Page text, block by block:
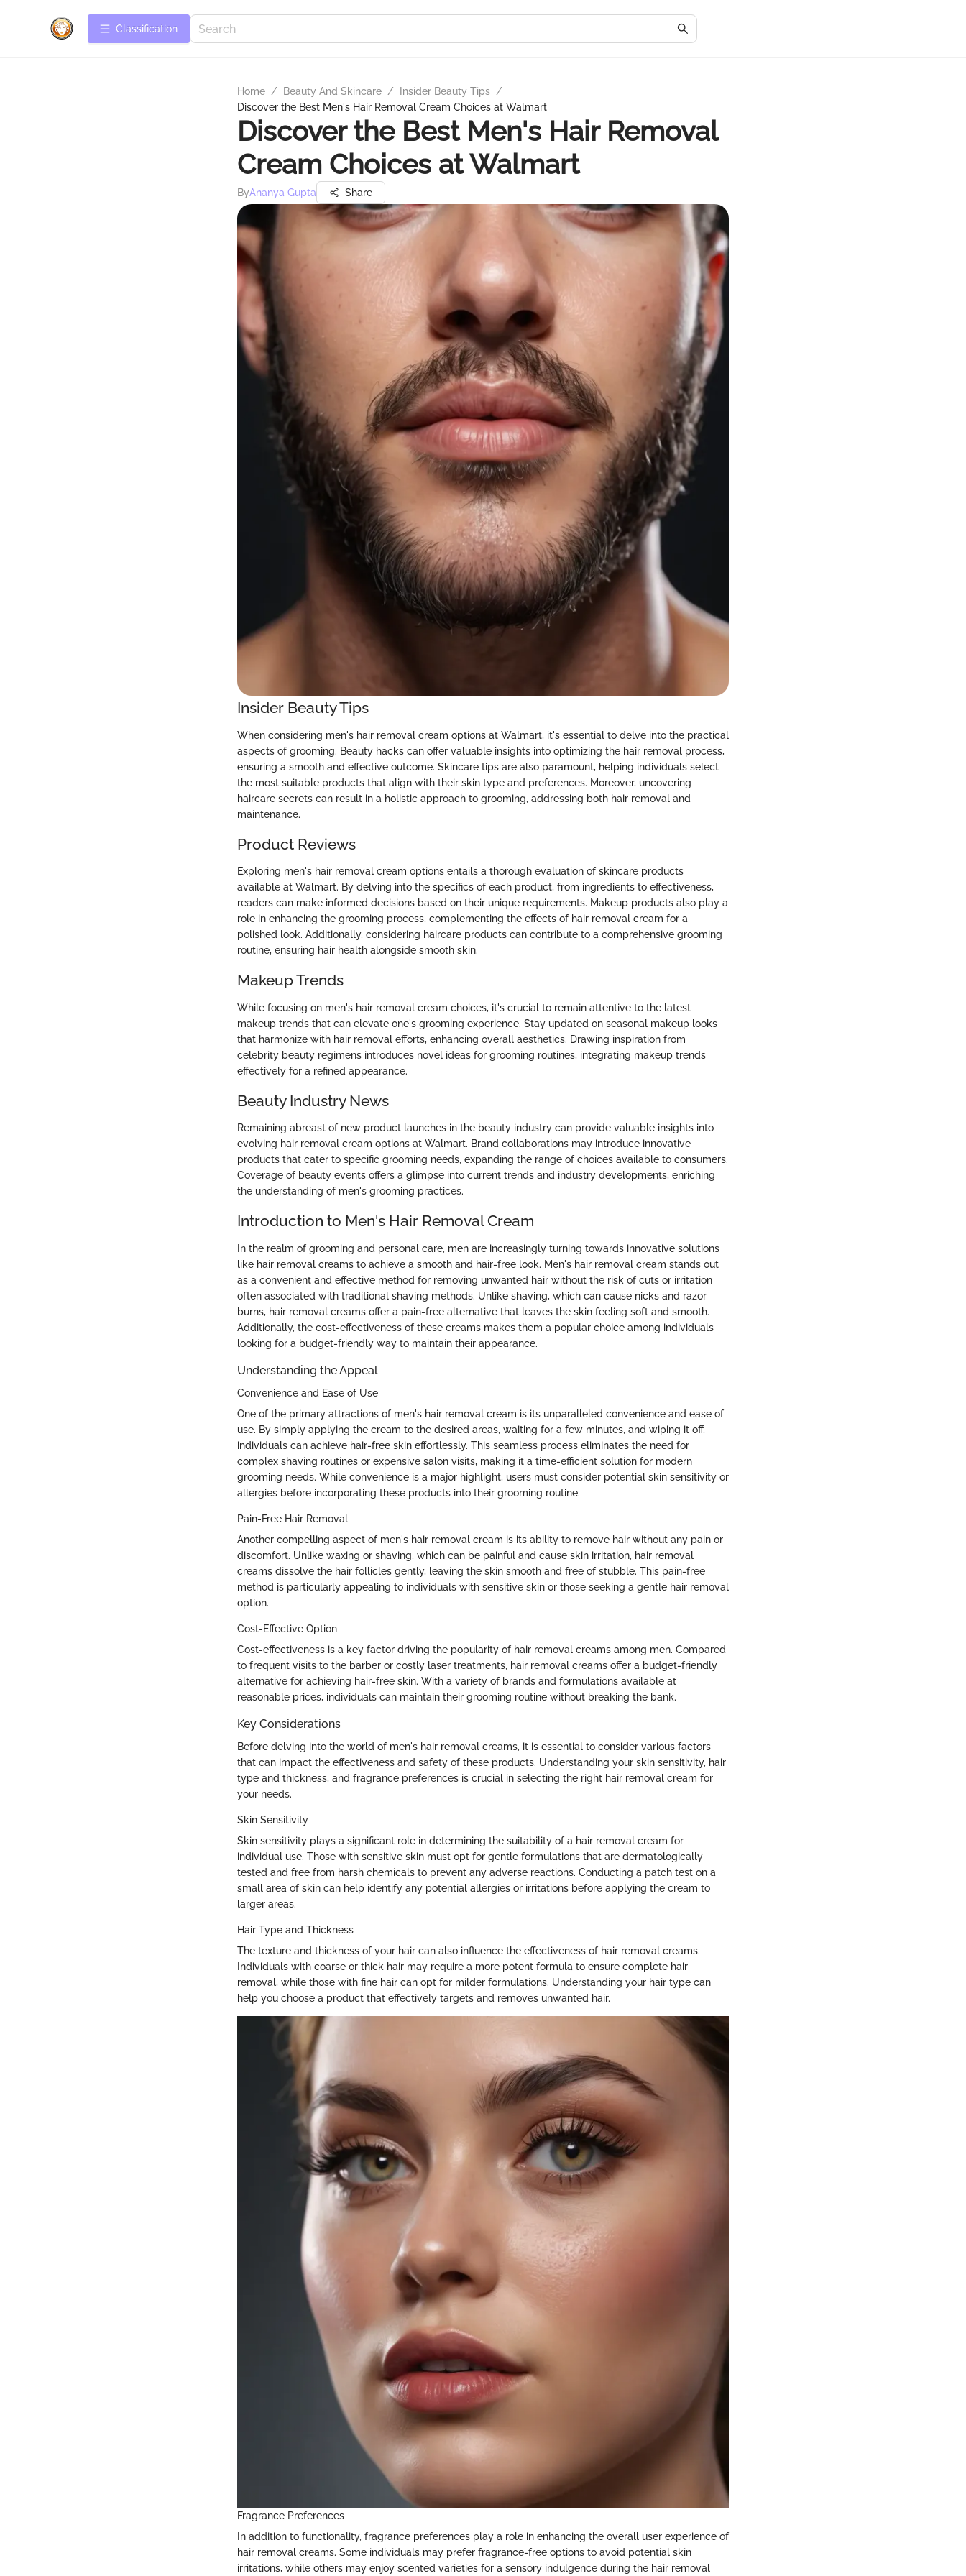
Сlassification
Home / Beauty And Skincare / Insider Beauty Tips /
Discover the Best Men's Hair Removal Cream Choices at Walmart
Discover the Best Men's Hair Removal
Cream Choices at Walmart
ByAnanya Gupta Share
Insider Beauty Tips
When considering men's hair removal cream options at Walmart, it's essential to delve into the practical
aspects of grooming. Beauty hacks can offer valuable insights into optimizing the hair removal process,
ensuring a smooth and effective outcome. Skincare tips are also paramount, helping individuals select
the most suitable products that align with their skin type and preferences. Moreover, uncovering
haircare secrets can result in a holistic approach to grooming, addressing both hair removal and
maintenance.
Product Reviews
Exploring men's hair removal cream options entails a thorough evaluation of skincare products
available at Walmart. By delving into the specifics of each product, from ingredients to effectiveness,
readers can make informed decisions based on their unique requirements. Makeup products also play a
role in enhancing the grooming process, complementing the effects of hair removal cream for a
polished look. Additionally, considering haircare products can contribute to a comprehensive grooming
routine, ensuring hair health alongside smooth skin.
Makeup Trends
While focusing on men's hair removal cream choices, it's crucial to remain attentive to the latest
makeup trends that can elevate one's grooming experience. Stay updated on seasonal makeup looks
that harmonize with hair removal efforts, enhancing overall aesthetics. Drawing inspiration from
celebrity beauty regimens introduces novel ideas for grooming routines, integrating makeup trends
effectively for a refined appearance.
Beauty Industry News
Remaining abreast of new product launches in the beauty industry can provide valuable insights into
evolving hair removal cream options at Walmart. Brand collaborations may introduce innovative
products that cater to specific grooming needs, expanding the range of choices available to consumers.
Coverage of beauty events offers a glimpse into current trends and industry developments, enriching
the understanding of men's grooming practices.
Introduction to Men's Hair Removal Cream
In the realm of grooming and personal care, men are increasingly turning towards innovative solutions
like hair removal creams to achieve a smooth and hair-free look. Men's hair removal cream stands out
as a convenient and effective method for removing unwanted hair without the risk of cuts or irritation
often associated with traditional shaving methods. Unlike shaving, which can cause nicks and razor
burns, hair removal creams offer a pain-free alternative that leaves the skin feeling soft and smooth.
Additionally, the cost-effectiveness of these creams makes them a popular choice among individuals
looking for a budget-friendly way to maintain their appearance.
Understanding the Appeal
Convenience and Ease of Use
One of the primary attractions of men's hair removal cream is its unparalleled convenience and ease of
use. By simply applying the cream to the desired areas, waiting for a few minutes, and wiping it off,
individuals can achieve hair-free skin effortlessly. This seamless process eliminates the need for
complex shaving routines or expensive salon visits, making it a time-efficient solution for modern
grooming needs. While convenience is a major highlight, users must consider potential skin sensitivity or
allergies before incorporating these products into their grooming routine.
Pain-Free Hair Removal
Another compelling aspect of men's hair removal cream is its ability to remove hair without any pain or
discomfort. Unlike waxing or shaving, which can be painful and cause skin irritation, hair removal
creams dissolve the hair follicles gently, leaving the skin smooth and free of stubble. This pain-free
method is particularly appealing to individuals with sensitive skin or those seeking a gentle hair removal
option.
Cost-Effective Option
Cost-effectiveness is a key factor driving the popularity of hair removal creams among men. Compared
to frequent visits to the barber or costly laser treatments, hair removal creams offer a budget-friendly
alternative for achieving hair-free skin. With a variety of brands and formulations available at
reasonable prices, individuals can maintain their grooming routine without breaking the bank.
Key Considerations
Before delving into the world of men's hair removal creams, it is essential to consider various factors
that can impact the effectiveness and safety of these products. Understanding your skin sensitivity, hair
type and thickness, and fragrance preferences is crucial in selecting the right hair removal cream for
your needs.
Skin Sensitivity
Skin sensitivity plays a significant role in determining the suitability of a hair removal cream for
individual use. Those with sensitive skin must opt for gentle formulations that are dermatologically
tested and free from harsh chemicals to prevent any adverse reactions. Conducting a patch test on a
small area of skin can help identify any potential allergies or irritations before applying the cream to
larger areas.
Hair Type and Thickness
The texture and thickness of your hair can also influence the effectiveness of hair removal creams.
Individuals with coarse or thick hair may require a more potent formula to ensure complete hair
removal, while those with fine hair can opt for milder formulations. Understanding your hair type can
help you choose a product that effectively targets and removes unwanted hair.
Fragrance Preferences
In addition to functionality, fragrance preferences play a role in enhancing the overall user experience of
hair removal creams. Some individuals may prefer fragrance-free options to avoid potential skin
irritations, while others may enjoy scented varieties for a sensory indulgence during the hair removal